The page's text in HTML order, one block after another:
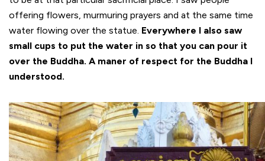
offering flowers, murmuring prayers and at the same time
water flowing over the statue. Everywhere I also saw
small cups to put the water in so that you can pour it
over the Buddha. A maner of respect for the Buddha I
understood.